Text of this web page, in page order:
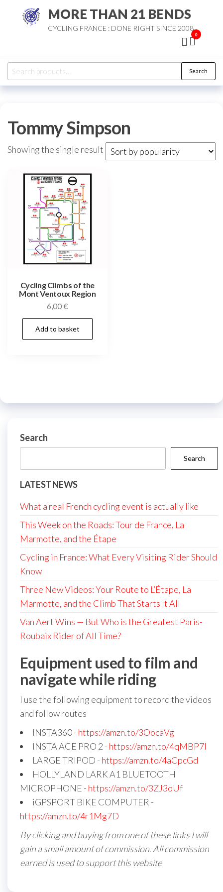
MORE THAN 21 BENDS
CYCLING FRANCE : DONE RIGHT SINCE 2008
0
Search
for:
Search
Tommy Simpson
Showing the single result
Cycling Climbs of the
Mont Ventoux Region
6,00€
Add to basket
Search
Search
LATEST NEWS
What a real French cycling event is actually like
This Week on the Roads: Tour de France, La
Marmotte, and the Étape
Cycling in France: What Every Visiting Rider Should
Know
Three New Videos: Your Route to L’Étape, La
Marmotte, and the Climb That Starts It All
Van Aert Wins — But Who is the Greatest Paris-
Roubaix Rider of All Time?
Equipment used to film and
navigate while riding
I use the following equipment to record the videos
and follow routes
INSTA360 - https://amzn.to/3OocaVg
INSTA ACE PRO 2 - https://amzn.to/4qMBP7I
LARGE TRIPOD - https://amzn.to/4aCpcGd
HOLLYLAND LARK A1 BLUETOOTH
MICROPHONE - https://amzn.to/3ZJ3oUf
iGPSPORT BIKE COMPUTER -
https://amzn.to/4r1Mg7D
By clicking and buying from one of these links I will
gain a small amount of commission. All commission
earned is used to support this website